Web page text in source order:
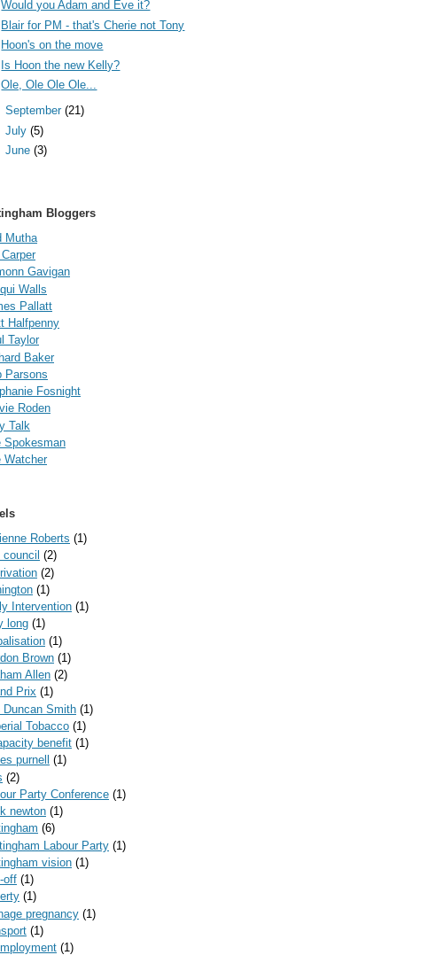
Would you Adam and Eve it?
Blair for PM - that's Cherie not Tony
Hoon's on the move
Is Hoon the new Kelly?
Ole, Ole Ole Ole...
September (21)
July (5)
June (3)
Bloggers
Mutha
Gavigan
Walls
Pallatt
Halfpenny
Taylor
Baker
Parsons
Fosnight
Roden
Talk
Spokesman
Watcher
Roberts (1)
(2)
(2)
(1)
Intervention (1)
long (1)
(1)
Brown (1)
Allen (2)
Prix (1)
Duncan Smith (1)
Tobacco (1)
benefit (1)
purnell
(1)
(2)
Party Conference (1)
newton (1)
(6)
Labour Party (1)
vision (1)
off (1)
(1)
pregnancy (1)
(1)
(1)